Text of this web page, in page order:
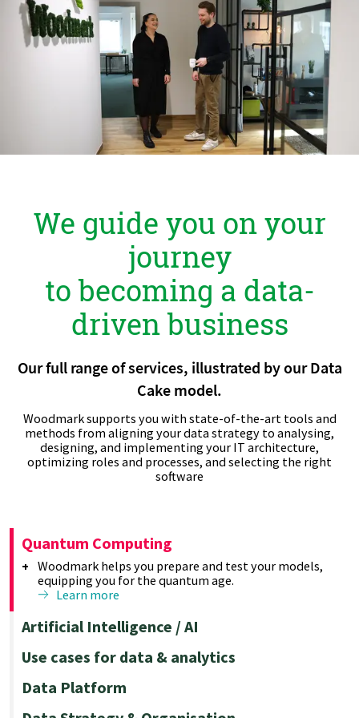
We guide you on your
journey
to becoming a data-
driven business
Our full range of services, illustrated by our Data
Cake model.
Woodmark supports you with state-of-the-art tools and
methods from aligning your data strategy to analysing,
designing, and implementing your IT architecture,
optimizing roles and processes, and selecting the right
software
Quantum Computing
Woodmark helps you prepare and test your models,
equipping you for the quantum age.
Learn more
Artificial Intelligence / AI
Using machine learning and advanced analytics, we
empower you to optimize your results effectively.
Use cases for data & analytics
Reporting & Visualisation
Create custom reports quickly and easily with
Data Platform
Data Management & Architecture
Zu Deutsch wechseln
DevOps
Data Strategy, Organisation
Data Governance & Data Security
Digital Sovereignty
Zu Deutsch wechseln